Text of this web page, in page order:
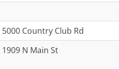
5000 Country Club Rd
1909 N Main St